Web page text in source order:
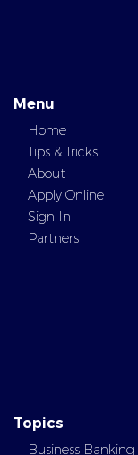
Menu
Home
Tips & Tricks
About
Apply Online
Sign In
Partners
Topics
Business Banking